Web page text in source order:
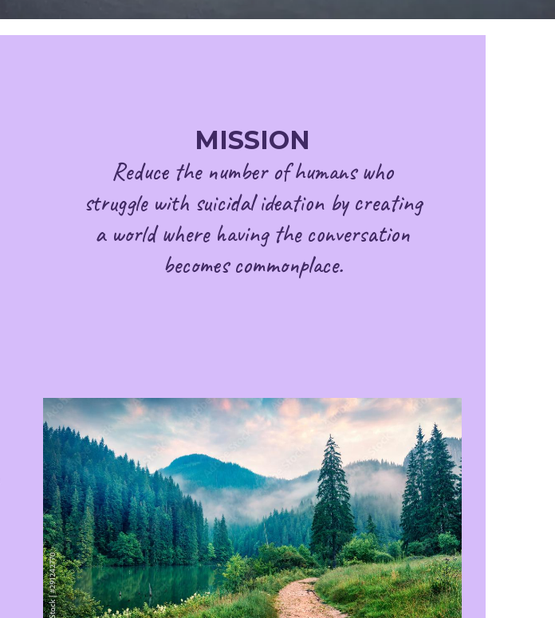
MISSION
Reduce the number of humans who
struggle with suicidal ideation by creating
a world where having the conversation
becomes commonplace.